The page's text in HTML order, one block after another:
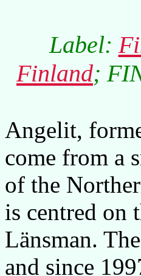
Label:
Finland;
Angelit,
come from a
of the
is centred on
Länsman.
and since